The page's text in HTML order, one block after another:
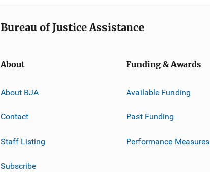
Bureau of Justice Assistance
About
About BJA
Contact
Staff Listing
Subscribe
Funding & Awards
Available Funding
Past Funding
Performance Measures